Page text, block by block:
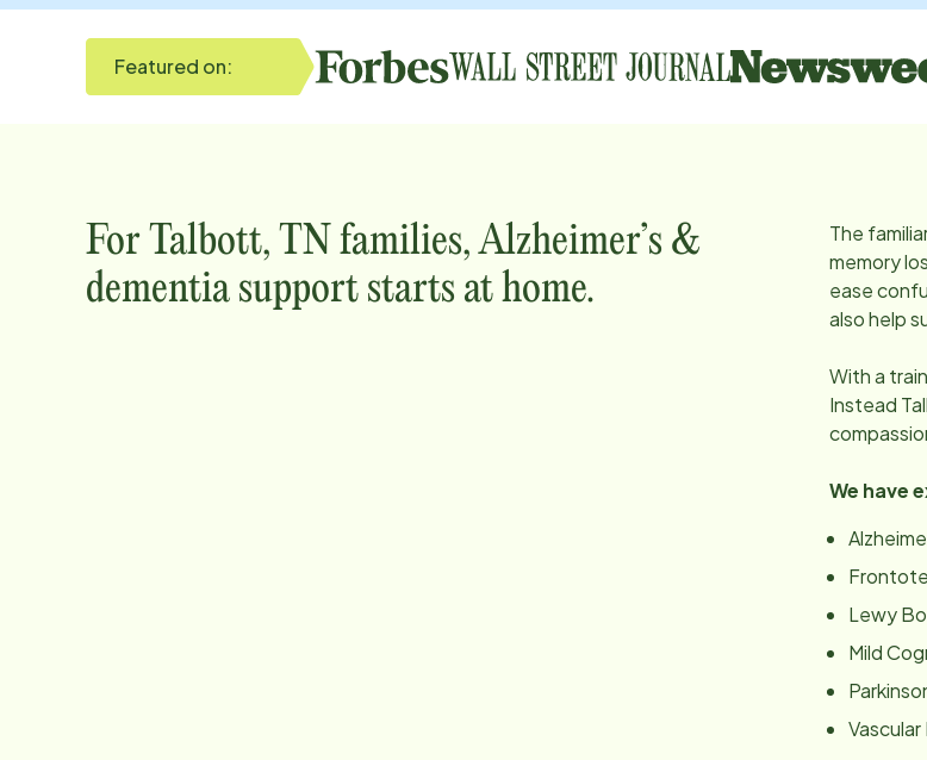
Featured on:
For Talbott, TN families, Alzheimer’s &
dementia support starts at home.
The
memory
ease
also help
With a
Instead
We have
Lewy
Mild